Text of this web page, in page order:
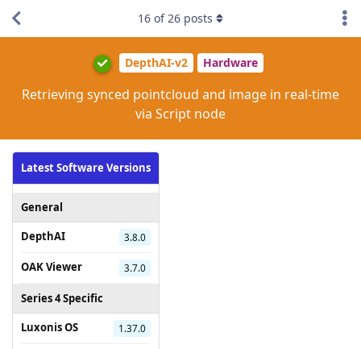
DepthAI-v2 Hardware
Retrieving synced pointcloud and image in real-time
via Script node
Latest Software Versions
General
DepthAI
3.8.0
OAK Viewer 3.7.0
Series 4 Specific
Luxonis OS
1.37.0
16 of26 posts